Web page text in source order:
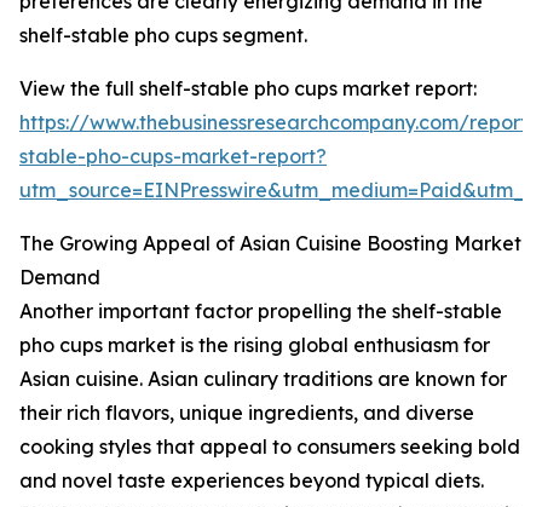
shelf-stable pho cups segment.
View the full shelf-stable pho cups market report:
https://www.thebusinessresearchcompany.com/
stable-pho-cups-market-report?
The Growing Appeal of Asian Cuisine Boosting Market
Demand
Another important factor propelling the shelf-stable
pho cups market is the rising global enthusiasm for
Asian cuisine. Asian culinary traditions are known for
their rich flavors, unique ingredients, and diverse
cooking styles that appeal to consumers seeking bold
and novel taste experiences beyond typical diets.